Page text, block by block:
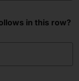
in this row?